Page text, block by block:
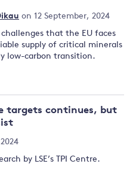
on 12 September, 2024
that the EU faces
supply of critical minerals
low-carbon transition.
targets continues, but
by LSE’s TPI Centre.